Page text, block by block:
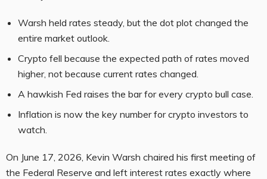
Warsh held rates steady, but the dot plot changed the
entire market outlook.
Crypto fell because the expected path of rates moved
higher, not because current rates changed.
A hawkish Fed raises the bar for every crypto bull case.
Inflation is now the key number for crypto investors to
watch.
On June 17, 2026, Kevin Warsh chaired his first meeting of
the Federal Reserve and left interest rates exactly where